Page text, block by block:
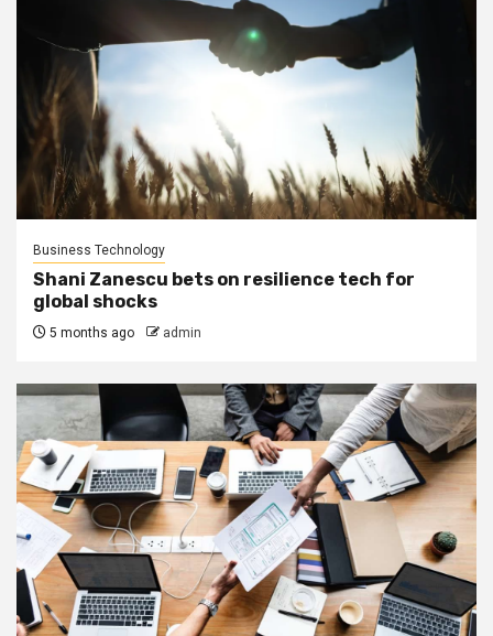
Business Technology
Shani Zanescu bets on resilience tech for
global shocks
5 months ago admin